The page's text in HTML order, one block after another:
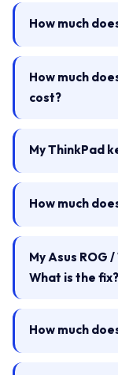
How much
How much
cost?
My ThinkPad
How much
My Asus ROG
What is the fix?
How much